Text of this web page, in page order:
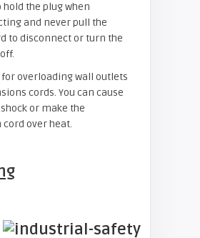
hold the plug when
and never pull the
to disconnect or turn the
for overloading wall outlets
cords. You can cause
or make the
over heat.